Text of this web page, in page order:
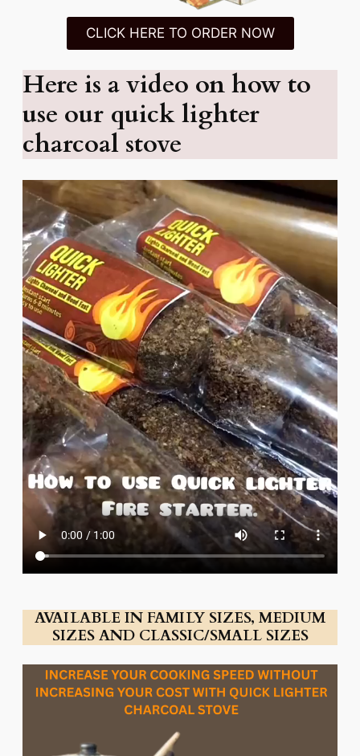
CLICK HERE TO ORDER NOW
Here is a video on how to
use our quick lighter
charcoal stove
AVAILABLE IN FAMILY SIZES, MEDIUM
SIZES AND CLASSIC/SMALL SIZES